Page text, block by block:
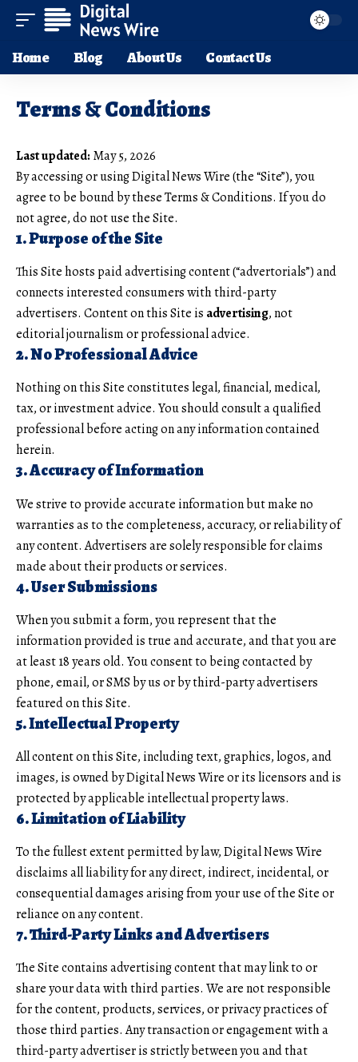
Home Blog About Us Contact Us
Terms & Conditions
Last updated: May 5, 2026
By accessing or using Digital News Wire (the “Site”), you
agree to be bound by these Terms & Conditions. If you do
not agree, do not use the Site.
1. Purpose of the Site
This Site hosts paid advertising content (“advertorials”) and
connects interested consumers with third-party
advertisers. Content on this Site is advertising, not
editorial journalism or professional advice.
2. No Professional Advice
Nothing on this Site constitutes legal, financial, medical,
tax, or investment advice. You should consult a qualified
professional before acting on any information contained
herein.
3. Accuracy of Information
We strive to provide accurate information but make no
warranties as to the completeness, accuracy, or reliability of
any content. Advertisers are solely responsible for claims
made about their products or services.
4. User Submissions
When you submit a form, you represent that the
information provided is true and accurate, and that you are
at least 18 years old. You consent to being contacted by
phone, email, or SMS by us or by third-party advertisers
featured on this Site.
5. Intellectual Property
All content on this Site, including text, graphics, logos, and
images, is owned by Digital News Wire or its licensors and is
protected by applicable intellectual property laws.
6. Limitation of Liability
To the fullest extent permitted by law, Digital News Wire
disclaims all liability for any direct, indirect, incidental, or
consequential damages arising from your use of the Site or
reliance on any content.
7. Third-Party Links and Advertisers
The Site contains advertising content that may link to or
share your data with third parties. We are not responsible
for the content, products, services, or privacy practices of
those third parties. Any transaction or engagement with a
third-party advertiser is strictly between you and that